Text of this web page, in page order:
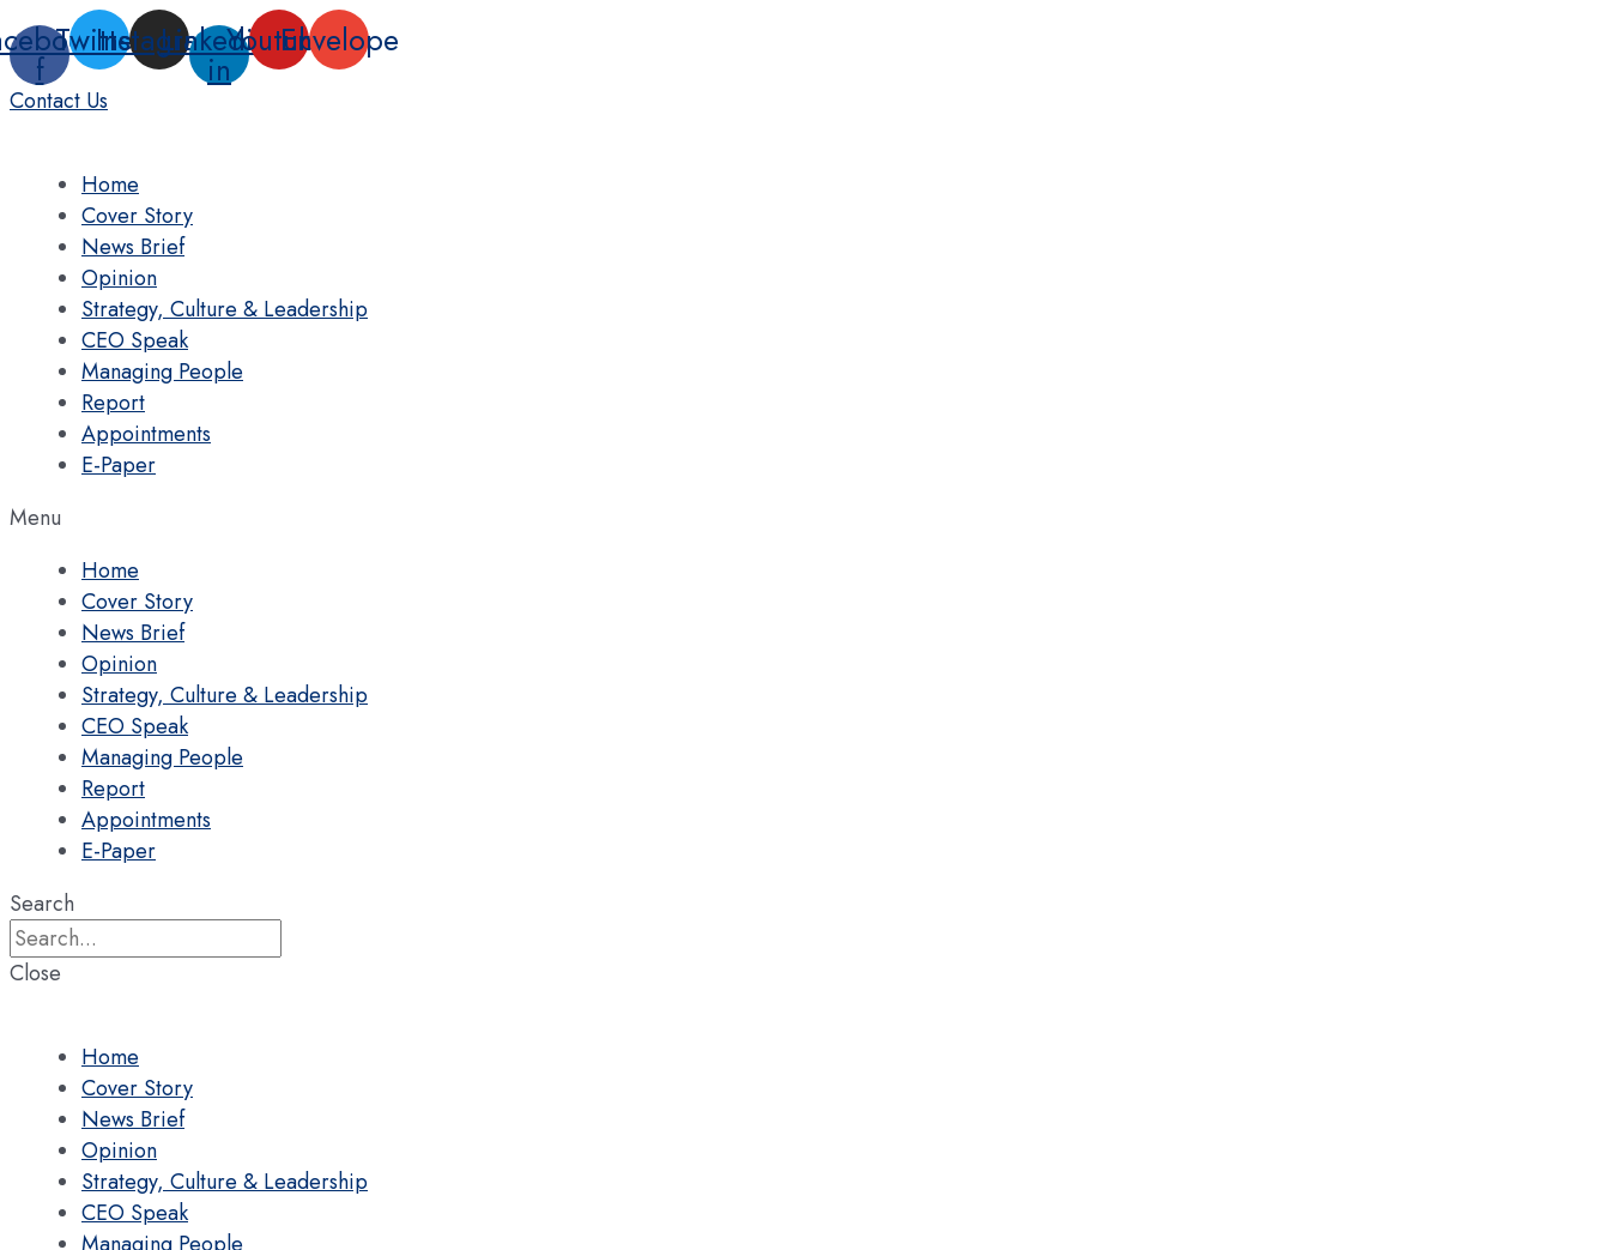
Skip
to
content
f
TwitterInstagram
Linkedin-
in
YoutubeEnvelope
Contact Us
Home
Cover Story
News Brief
Opinion
Strategy, Culture & Leadership
CEO Speak
Managing People
Report
Appointments
E-Paper
Menu
Home
Cover Story
News Brief
Opinion
Strategy, Culture & Leadership
CEO Speak
Managing People
Report
Appointments
E-Paper
Search
Close
Home
Cover Story
News Brief
Opinion
Strategy, Culture & Leadership
CEO Speak
Managing People